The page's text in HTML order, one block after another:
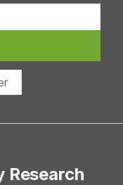
Research